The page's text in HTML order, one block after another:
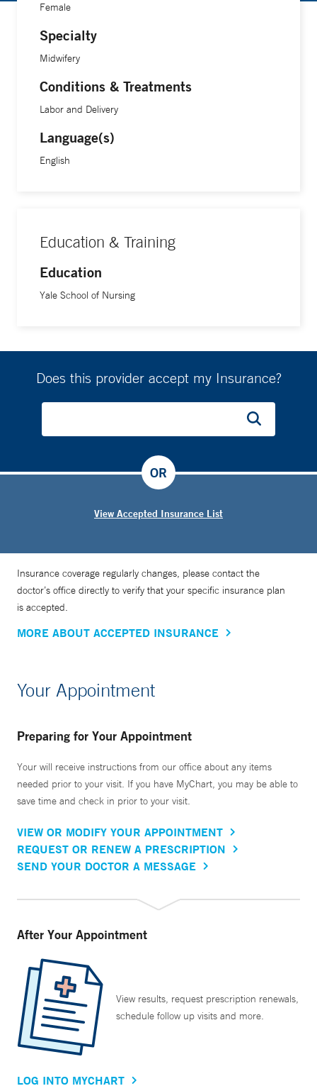
Female
Specialty
Midwifery
Conditions & Treatments
Labor and Delivery
Language(s)
English
Education & Training
Education
Yale School of Nursing
Does this provider accept my Insurance?
View Accepted Insurance List
OR
Insurance coverage regularly changes, please contact the
doctor’s office directly to verify that your specific insurance plan
is accepted.
MORE ABOUT ACCEPTED INSURANCE
Your Appointment
Preparing for Your Appointment
Your will receive instructions from our office about any items
needed prior to your visit. If you have MyChart, you may be able to
save time and check in prior to your visit.
VIEW OR MODIFY YOUR APPOINTMENT
REQUEST OR RENEW A PRESCRIPTION
SEND YOUR DOCTOR A MESSAGE
After Your Appointment
View results, request prescription renewals,
schedule follow up visits and more.
LOG INTO MYCHART